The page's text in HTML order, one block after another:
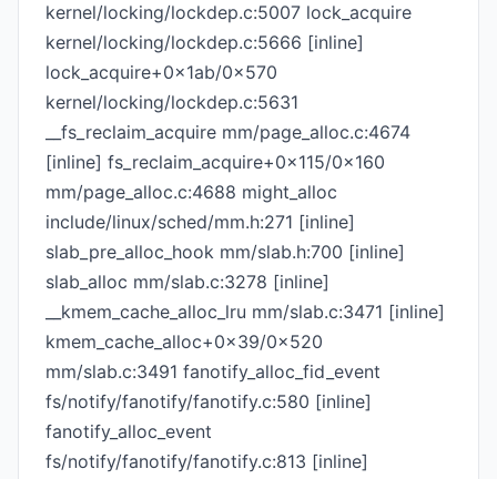
kernel/locking/lockdep.c:5007 lock_acquire
kernel/locking/lockdep.c:5666 [inline]
lock_acquire+0x1ab/0x570
kernel/locking/lockdep.c:5631
__fs_reclaim_acquire mm/page_alloc.c:4674
[inline] fs_reclaim_acquire+0x115/0x160
mm/page_alloc.c:4688 might_alloc
include/linux/sched/mm.h:271 [inline]
slab_pre_alloc_hook mm/slab.h:700 [inline]
slab_alloc mm/slab.c:3278 [inline]
__kmem_cache_alloc_lru mm/slab.c:3471 [inline]
kmem_cache_alloc+0x39/0x520
mm/slab.c:3491 fanotify_alloc_fid_event
fs/notify/fanotify/fanotify.c:580 [inline]
fanotify_alloc_event
fs/notify/fanotify/fanotify.c:813 [inline]